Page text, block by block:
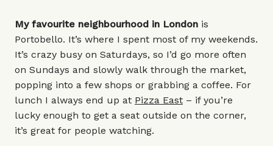
My favourite neighbourhood in London is
Portobello. It’s where I spent most of my weekends.
It’s crazy busy on Saturdays, so I’d go more often
on Sundays and slowly walk through the market,
popping into a few shops or grabbing a coffee. For
lunch I always end up at Pizza East – if you’re
lucky enough to get a seat outside on the corner,
it’s great for people watching.